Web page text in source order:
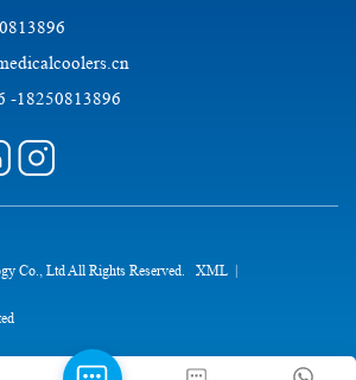
-18250813896
Co., Ltd All Rights Reserved.
XML |